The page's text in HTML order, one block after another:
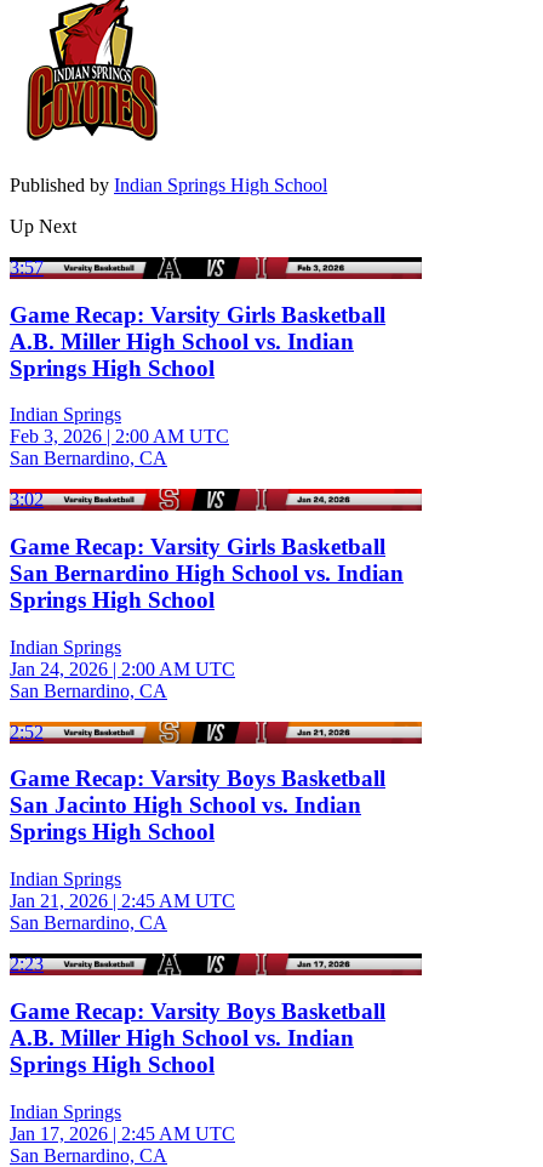
Published by Indian Springs High School
Up Next
3:57
Game Recap: Varsity Girls Basketball
A.B. Miller High School vs. Indian
Springs High School
Indian Springs
Feb 3, 2026 | 2:00 AM UTC
San Bernardino, CA
3:02
Game Recap: Varsity Girls Basketball
San Bernardino High School vs. Indian
Springs High School
Indian Springs
Jan 24, 2026 | 2:00 AM UTC
San Bernardino, CA
2:52
Game Recap: Varsity Boys Basketball
San Jacinto High School vs. Indian
Springs High School
Indian Springs
Jan 21, 2026 | 2:45 AM UTC
San Bernardino, CA
2:23
Game Recap: Varsity Boys Basketball
A.B. Miller High School vs. Indian
Springs High School
Indian Springs
Jan 17, 2026 | 2:45 AM UTC
San Bernardino, CA